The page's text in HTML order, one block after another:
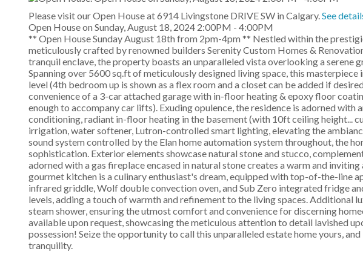
Please visit our Open House at 6914 Livingstone DRIVE SW in Calgary.See
Open House on Sunday, August 18, 2024 2:00PM - 4:00PM
** Open House Sunday August 18th from 2pm-4pm ** Nestled within the
meticulously crafted by renowned builders Serenity Custom Homes &
tranquil enclave, the property boasts an unparalleled vista overlooking a serene
Spanning over 5600 sq.ft of meticulously designed living space, this
level (4th bedroom up is shown as a flex room and a closet can be added if
convenience of a 3-car attached garage with in-floor heating & epoxy floor
enough to accompany car lifts). Exuding opulence, the residence is adorned
conditioning, radiant in-floor heating in the basement (with 10ft ceiling height...
irrigation, water softener, Lutron-controlled smart lighting, elevating the
sound system controlled by the Elan home automation system throughout, the
sophistication. Exterior elements showcase natural stone and stucco,
adorned with a gas fireplace encased in natural stone creates a warm and
gourmet kitchen is a culinary enthusiast's dream, equipped with top-of-the-line
infrared griddle, Wolf double convection oven, and Sub Zero integrated fridge
levels, adding a touch of warmth and refinement to the living spaces. Additional
steam shower, ensuring the utmost comfort and convenience for discerning
available upon request, showcasing the meticulous attention to detail lavished
possession! Seize the opportunity to call this unparalleled estate home yours,
tranquility.